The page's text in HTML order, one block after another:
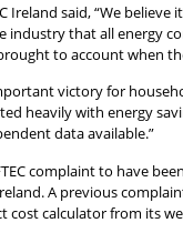
Ireland said, “We believe
industry that all energy
to account when
victory for
heavily with energy
data available.”
complaint to have
A previous
cost calculator from its